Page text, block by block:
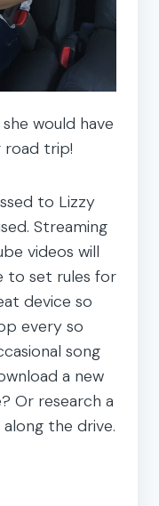
would have
road trip!
to Lizzy
Streaming
videos will
to set rules for
device so
every so
song
a new
Or research a
the drive.